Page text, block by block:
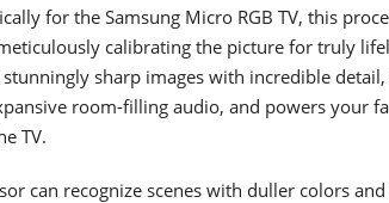
for the Samsung Micro RGB TV, this
calibrating the picture for truly
sharp images with incredible
room-filling audio, and powers your
TV.
can recognize scenes with duller colors